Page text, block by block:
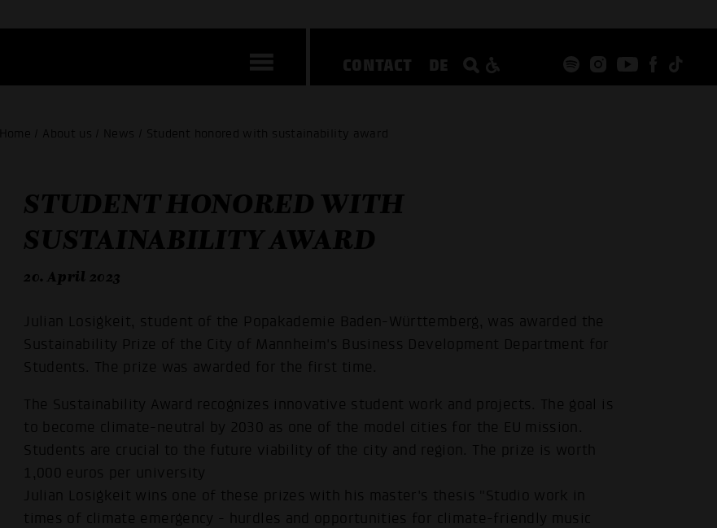
CONTACT DE
Home / About us / News / Student honored with sustainability award
STUDENT HONORED WITH
SUSTAINABILITY AWARD
20. April 2023
Julian Losigkeit, student of the Popakademie Baden-Württemberg, was awarded the
Sustainability Prize of the City of Mannheim's Business Development Department for
Students. The prize was awarded for the first time.
The Sustainability Award recognizes innovative student work and projects. The goal is
to become climate-neutral by 2030 as one of the model cities for the EU mission.
Students are crucial to the future viability of the city and region. The prize is worth
1,000 euros per university
Julian Losigkeit wins one of these prizes with his master's thesis "Studio work in
times of climate emergency - hurdles and opportunities for climate-friendly music